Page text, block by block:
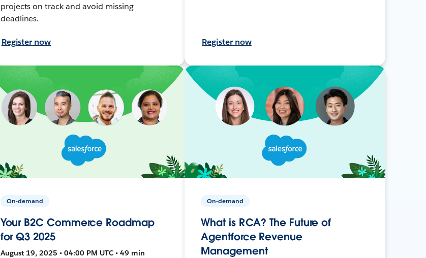
projects on track and avoid missing
deadlines.
Register now Register now
On-demand
Your B2C Commerce Roadmap
for Q3 2025
August 19, 2025 • 04:00 PM UTC • 49 min
On-demand
What is RCA? The Future of
Agentforce Revenue
Management